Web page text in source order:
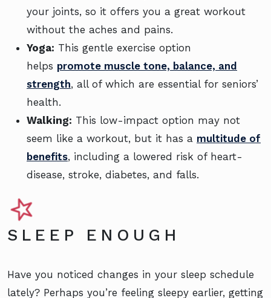
your joints, so it offers you a great workout
without the aches and pains.
Yoga: This gentle exercise option
helps promote muscle tone, balance, and
strength, all of which are essential for seniors’
health.
Walking: This low-impact option may not
seem like a workout, but it has a multitude of
benefits, including a lowered risk of heart-
disease, stroke, diabetes, and falls.
SLEEP ENOUGH
Have you noticed changes in your sleep schedule
lately? Perhaps you’re feeling sleepy earlier, getting